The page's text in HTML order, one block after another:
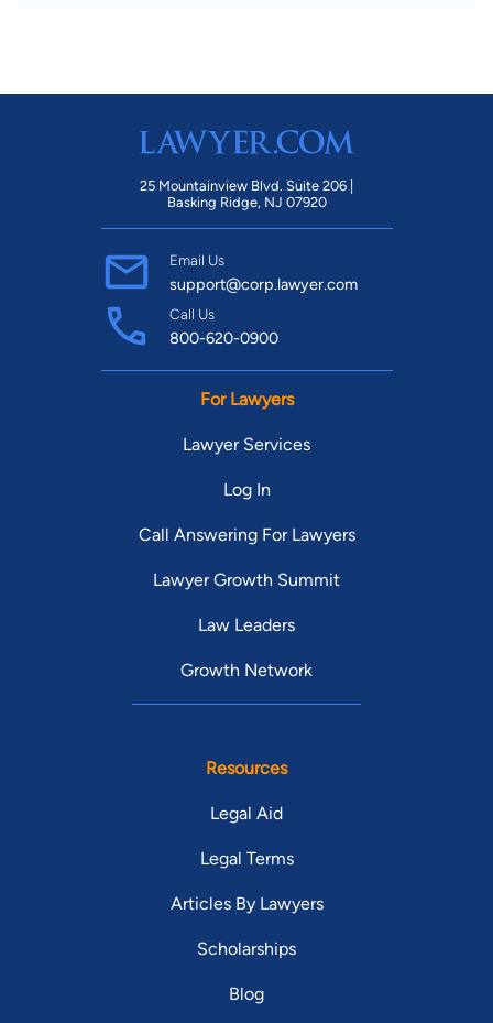
25 Mountainview Blvd. Suite 206 |
Basking Ridge, NJ 07920
Email Us
support@corp.lawyer.com
Call Us
800-620-0900
For Lawyers
Lawyer Services
Log In
Call Answering For Lawyers
Lawyer Growth Summit
Law Leaders
Growth Network
Resources
Legal Aid
Legal Terms
Articles By Lawyers
Scholarships
Blog